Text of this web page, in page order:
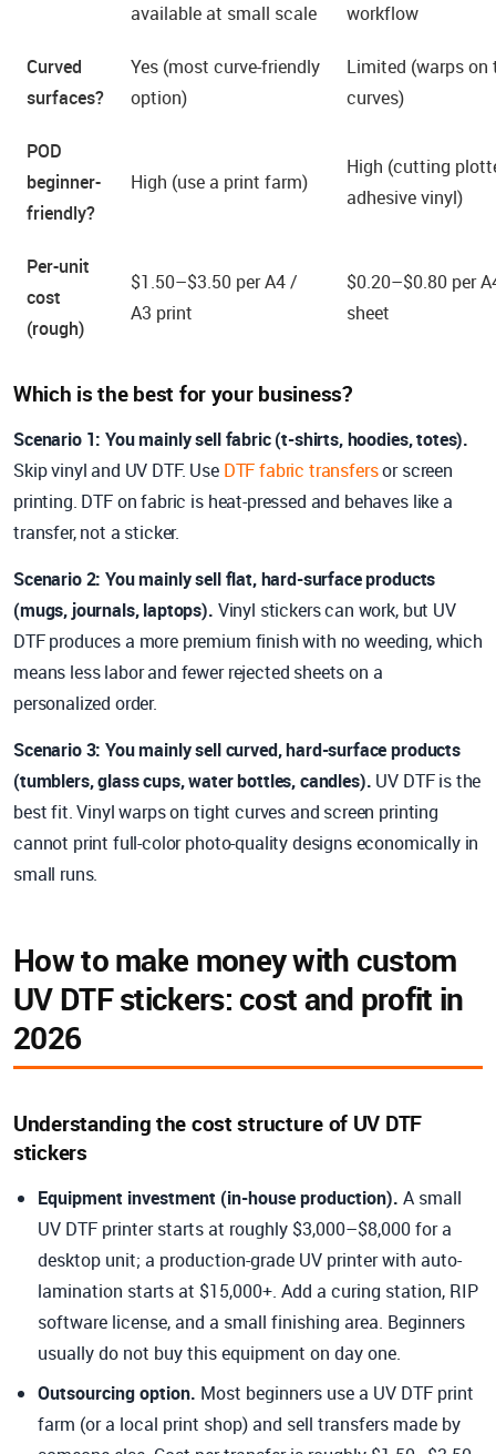
available at small scale
workflow
Curved
surfaces?
Yes (most curve-friendly
option)
Limited (warps on
curves)
POD
beginner-
friendly?
High (use a print farm)
High (cutting
adhesive vinyl)
Per-unit
cost
(rough)
$1.50–$3.50 per A4 /
A3 print
$0.20–$0.80 per
sheet
Which is the best for your business?
Scenario 1: You mainly sell fabric (t-shirts, hoodies, totes).
Skip vinyl and UV DTF. Use DTF fabric transfersor screen
printing. DTF on fabric is heat-pressed and behaves like a
transfer, not a sticker.
Scenario 2: You mainly sell flat, hard-surface products
(mugs, journals, laptops). Vinyl stickers can work, but UV
DTF produces a more premium finish with no weeding, which
means less labor and fewer rejected sheets on a
personalized order.
Scenario 3: You mainly sell curved, hard-surface products
(tumblers, glass cups, water bottles, candles). UV DTF is the
best fit. Vinyl warps on tight curves and screen printing
cannot print full-color photo-quality designs economically in
small runs.
How to make money with custom
UV DTF stickers: cost and profit in
2026
Understanding the cost structure of UV DTF
stickers
Equipment investment (in-house production). A small
UV DTF printer starts at roughly $3,000–$8,000 for a
desktop unit; a production-grade UV printer with auto-
lamination starts at $15,000+. Add a curing station, RIP
software license, and a small finishing area. Beginners
usually do not buy this equipment on day one.
Outsourcing option. Most beginners use a UV DTF print
farm (or a local print shop) and sell transfers made by